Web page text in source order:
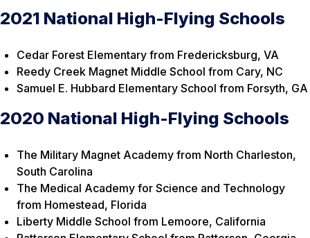
2021 National High-Flying Schools
Cedar Forest Elementary from Fredericksburg, VA
Reedy Creek Magnet Middle School from Cary, NC
Samuel E. Hubbard Elementary School from Forsyth, GA
2020 National High-Flying Schools
The Military Magnet Academy from North Charleston,
South Carolina
The Medical Academy for Science and Technology
from Homestead, Florida
Liberty Middle School from Lemoore, California